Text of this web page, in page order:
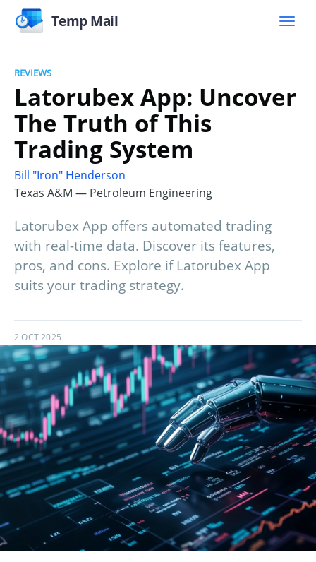
Temp Mail
REVIEWS
Latorubex App: Uncover
The Truth of This
Trading System
Bill "Iron" Henderson
Texas A&M — Petroleum Engineering
Latorubex App offers automated trading
with real-time data. Discover its features,
pros, and cons. Explore if Latorubex App
suits your trading strategy.
2 OCT 2025